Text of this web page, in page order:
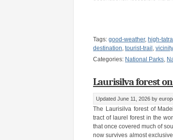
Tags: good-weather, high-
destination, tourist-trail , vicinity
Categories: National Parks,
Laurisilva forest
Updated June 11, 2026 by
The Laurisilva forest of
tract of laurel forest in the
that once covered much of
now survives almost